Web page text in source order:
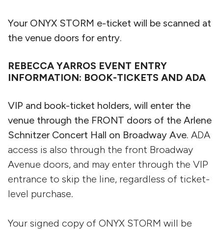
Your ONYX STORM e-ticket will be scanned at
the venue doors for entry.
REBECCA YARROS EVENT ENTRY
INFORMATION: BOOK-TICKETS AND ADA
VIP and book-ticket holders, will enter the
venue through the FRONT doors of the Arlene
Schnitzer Concert Hall on Broadway Ave. ADA
access is also through the front Broadway
Avenue doors, and may enter through the VIP
entrance to skip the line, regardless of ticket-
level purchase.
Your signed copy of ONYX STORM will be